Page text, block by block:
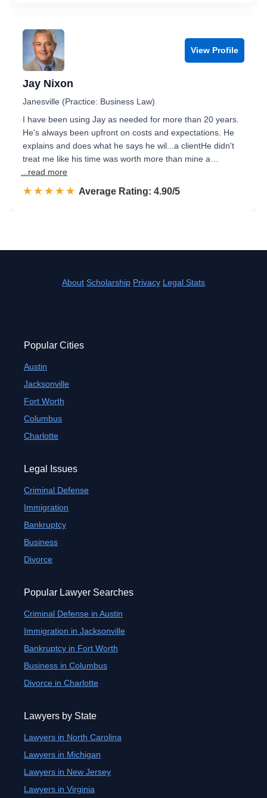
View Profile
Jay Nixon
Janesville (Practice: Business Law)
I have been using Jay as needed for more than 20 years.
He's always been upfront on costs and expectations. He
explains and does what he says he wil...a clientHe didn't
treat me like his time was worth more than mine a…
...read more
☆☆☆☆☆
★★★★★ Rated 4.9 out of 5
Average Rating: 4.90/5
About Scholarship Privacy Legal Stats
Popular Cities
Austin
Jacksonville
Fort Worth
Columbus
Charlotte
Legal Issues
Criminal Defense
Immigration
Bankruptcy
Business
Divorce
Popular Lawyer Searches
Criminal Defense in Austin
Immigration in Jacksonville
Bankruptcy in Fort Worth
Business in Columbus
Divorce in Charlotte
Lawyers by State
Lawyers in North Carolina
Lawyers in Michigan
Lawyers in New Jersey
Lawyers in Virginia